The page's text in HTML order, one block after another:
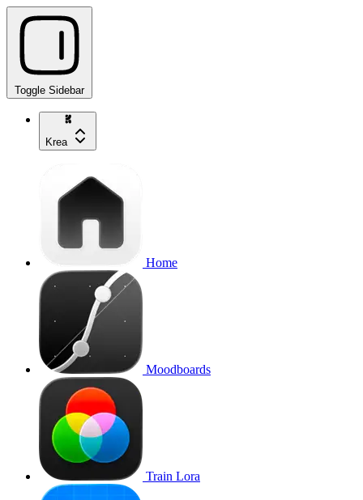
Toggle Sidebar
Krea
Home
Moodboards
Train Lora